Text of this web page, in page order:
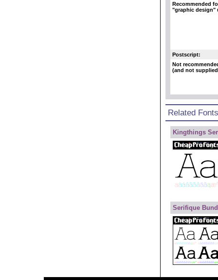
Recommended
"graphic design"
Postscript:
Not
(and not
Related Fonts
Kingthings
Serifique